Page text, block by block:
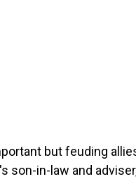
but feuding
son-in-law and